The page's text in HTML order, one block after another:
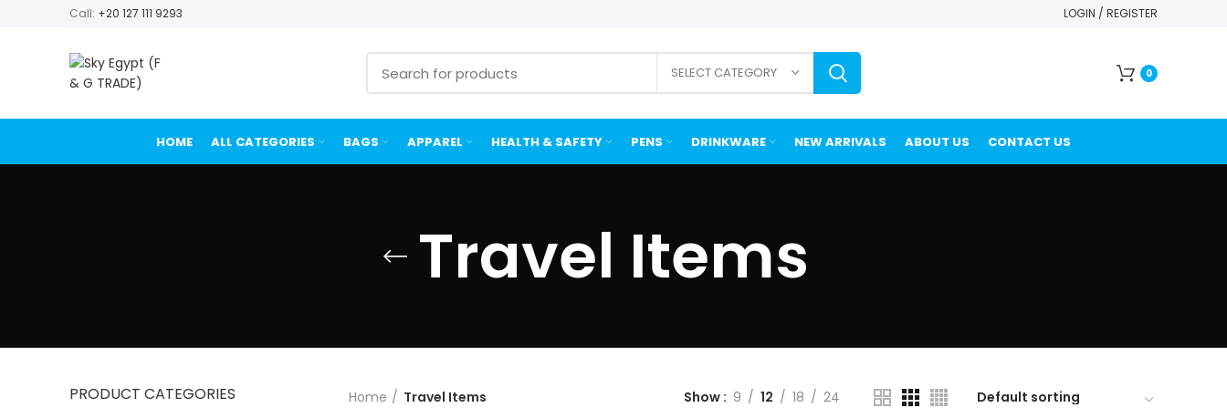
Call: +20 127 111 9293 LOGIN / REGISTER
SELECT CATEGORY 0
HOME ALL CATEGORIES BAGS APPAREL HEALTH & SAFETY PENS DRINKWARE NEW ARRIVALS ABOUT US CONTACT US
Travel Items
PRODUCT CATEGORIES Home Travel Items Show 9 12 18 24